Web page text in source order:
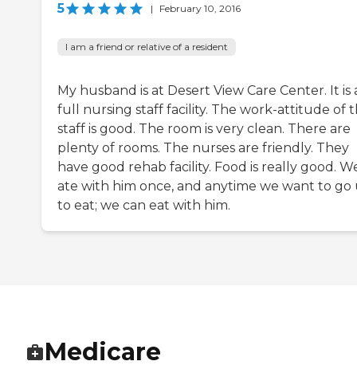
5 | February 10, 2016
I am a friend or relative of a resident
My husband is at Desert View Care Center. It is
full nursing staff facility. The work-attitude of
staff is good. The room is very clean. There are
plenty of rooms. The nurses are friendly. They
have good rehab facility. Food is really good.
ate with him once, and anytime we want to go
to eat; we can eat with him.
Medicare